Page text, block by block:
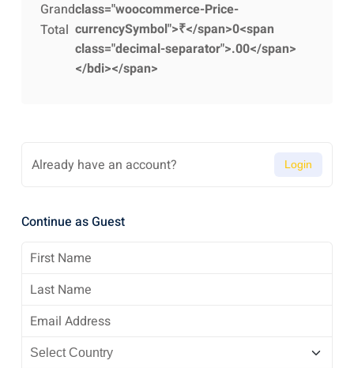
Grand
Total
class="woocommerce-Price-
currencySymbol">₹</span>0<span
class="decimal-separator">.00</span>
</bdi></span>
Already have an account? Login
Continue as Guest